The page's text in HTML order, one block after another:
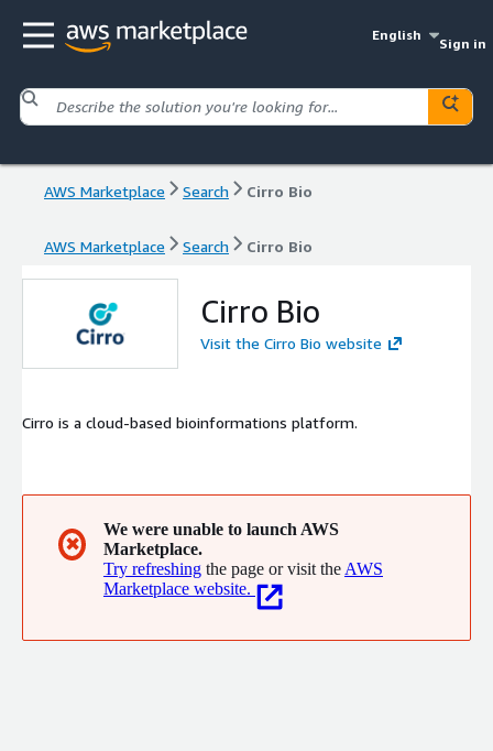
English
Sign in
AWS Marketplace Search Cirro Bio
AWS Marketplace Search Cirro Bio
Cirro Bio
Visit the Cirro Bio website
Cirro is a cloud-based bioinformations platform.
✖
We were unable to launch AWS
Marketplace.
Try refreshing the page or visit the AWS
Marketplace website.